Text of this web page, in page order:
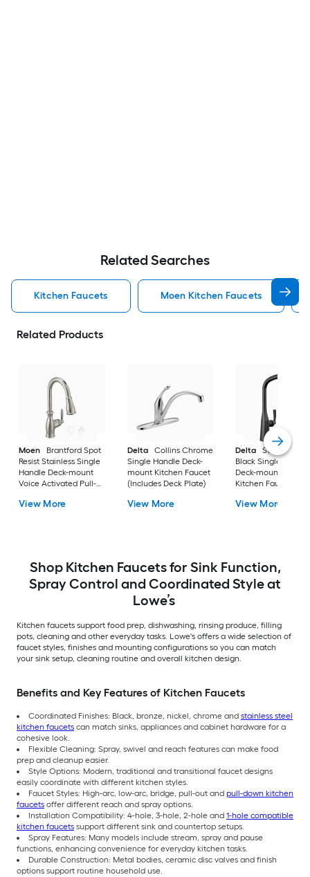
Related Searches
Kitchen Faucets Moen Kitchen Faucets
Related Products
Moen
Brantford Spot
Resist Stainless Single
Handle Deck-mount
Voice Activated Pull-
with Sprayer (Includes
View More
Delta
Collins Chrome
Single Handle Deck-
mount Kitchen Faucet
(Includes Deck Plate)
View More
Delta
Stryke Matte
Black Single Handle
Deck-mount Pull-
Kitchen Faucet with
View More
Shop Kitchen Faucets for Sink Function,
Spray Control and Coordinated Style at
Lowe’s
Kitchen faucets support food prep, dishwashing, rinsing produce, filling
pots, cleaning and other everyday tasks. Lowe's offers a wide selection of
faucet styles, finishes and mounting configurations so you can match
your sink setup, cleaning routine and overall kitchen design.
Benefits and Key Features of Kitchen Faucets
Coordinated Finishes: Black, bronze, nickel, chrome and stainless steel
kitchen faucets can match sinks, appliances and cabinet hardware for a
cohesive look.
Flexible Cleaning: Spray, swivel and reach features can make food
prep and cleanup easier.
Style Options: Modern, traditional and transitional faucet designs
easily coordinate with different kitchen styles.
Faucet Styles: High-arc, low-arc, bridge, pull-out and pull-down kitchen
faucets offer different reach and spray options.
Installation Compatibility: 4-hole, 3-hole, 2-hole and 1-hole compatible
kitchen faucets support different sink and countertop setups.
Spray Features: Many models include stream, spray and pause
functions, enhancing convenience for everyday kitchen tasks.
Durable Construction: Metal bodies, ceramic disc valves and finish
options support routine household use.